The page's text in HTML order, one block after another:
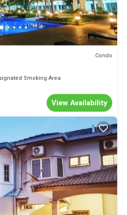
Condo
Smoking Area
View Availability